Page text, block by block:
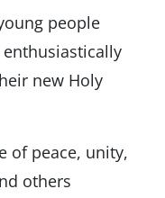
people
new Holy
of peace, unity,
others